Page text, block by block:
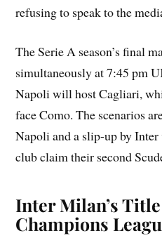
refusing to speak to the
The Serie A season’s final
simultaneously at 7:45 pm
Napoli will host Cagliari,
face Como. The scenarios
Napoli and a slip-up by Inter
club claim their second
Inter Milan’s
Champions